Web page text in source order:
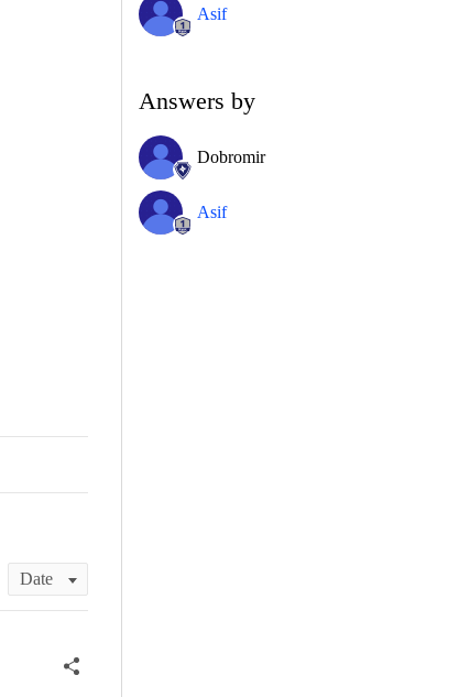
Asif
Answers by
Dobromir
Asif